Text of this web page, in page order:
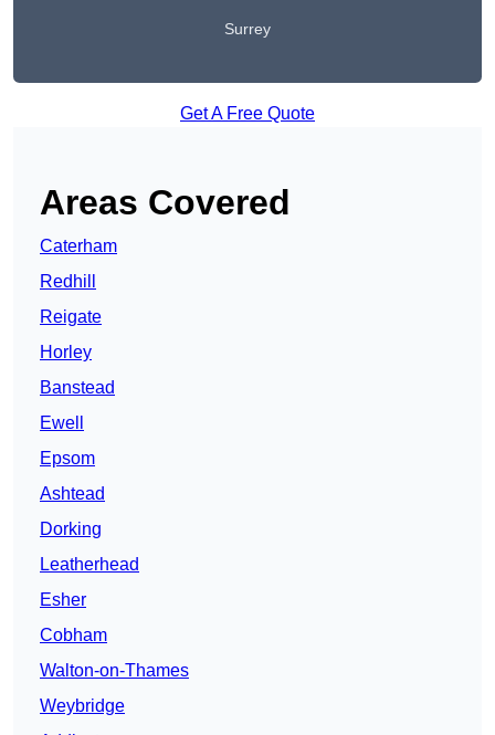
Surrey
Get A Free Quote
Areas Covered
Caterham
Redhill
Reigate
Horley
Banstead
Ewell
Epsom
Ashtead
Dorking
Leatherhead
Esher
Cobham
Walton-on-Thames
Weybridge